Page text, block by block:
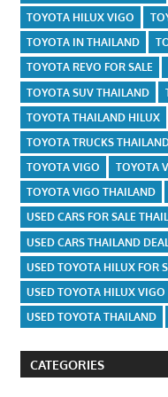
TOYOTA HILUX VIGO
TOYOTA IN THAILAND
TOYOTA REVO FOR SALE
TOYOTA SUV THAILAND
TOYOTA THAILAND HILUX
TOYOTA TRUCKS
TOYOTA VIGO
TOYOTA
TOYOTA VIGO THAILAND
USED CARS FOR SALE
USED CARS THAILAND
USED TOYOTA HILUX FOR
USED TOYOTA HILUX
USED TOYOTA THAILAND
CATEGORIES